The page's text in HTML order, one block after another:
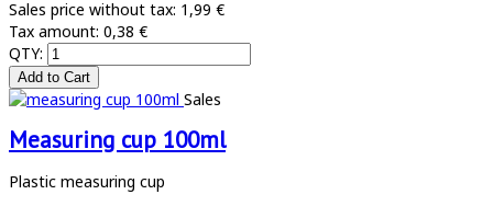
Sales price without tax: 1,99 €
Tax amount: 0,38 €
QTY:
Sales
Measuring cup 100ml
Plastic measuring cup